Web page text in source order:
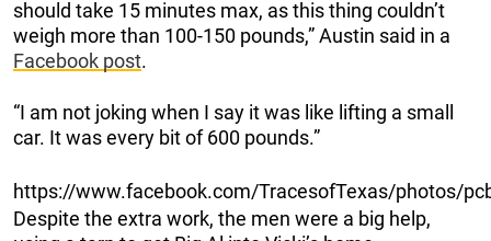
should take 15 minutes max, as this thing couldn’t
weigh more than 100-150 pounds,” Austin said in a
Facebook post.
“I am not joking when I say it was like lifting a small
car. It was every bit of 600 pounds.”
https://www.facebook.com/TracesofTexas/photos/
Despite the extra work, the men were a big help,